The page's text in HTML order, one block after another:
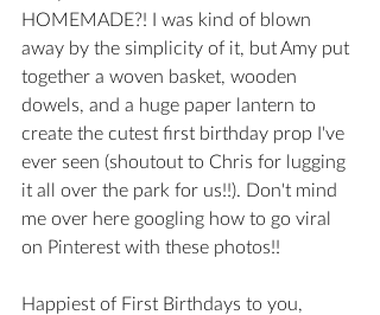
HOMEMADE?! I was kind of blown
away by the simplicity of it, but Amy put
together a woven basket, wooden
dowels, and a huge paper lantern to
create the cutest first birthday prop I've
ever seen (shoutout to Chris for lugging
it all over the park for us!!). Don't mind
me over here googling how to go viral
on Pinterest with these photos!!
Happiest of First Birthdays to you,